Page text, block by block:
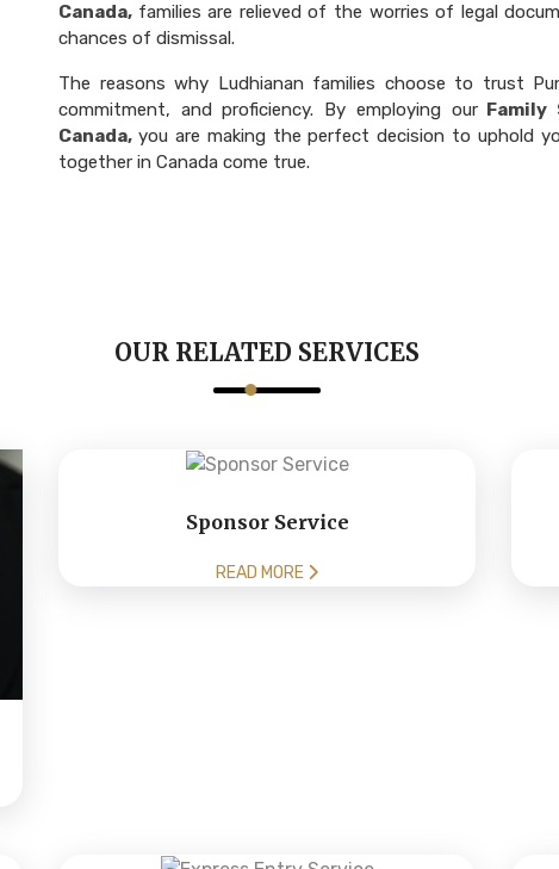
Canada, families are relieved of the worries of legal
chances of dismissal.
The reasons why Ludhianan families choose to trust
commitment, and proficiency. By employing ourFamily
Canada, you are making the perfect decision to uphold
together in Canada come true.
OUR RELATED SERVICES
Sponsor Service
READ MORE